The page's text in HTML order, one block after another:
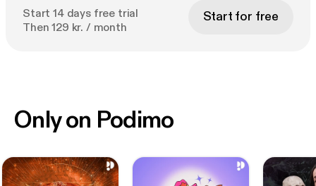
Start 14 days free trial
Then 129 kr. / month
Start for free
Only on Podimo